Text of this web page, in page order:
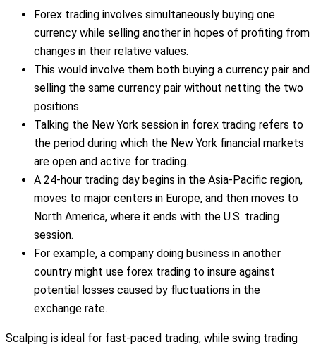
Forex trading involves simultaneously buying one
currency while selling another in hopes of profiting from
changes in their relative values.
This would involve them both buying a currency pair and
selling the same currency pair without netting the two
positions.
Talking the New York session in forex trading refers to
the period during which the New York financial markets
are open and active for trading.
A 24-hour trading day begins in the Asia-Pacific region,
moves to major centers in Europe, and then moves to
North America, where it ends with the U.S. trading
session.
For example, a company doing business in another
country might use forex trading to insure against
potential losses caused by fluctuations in the
exchange rate.
Scalping is ideal for fast-paced trading, while swing trading